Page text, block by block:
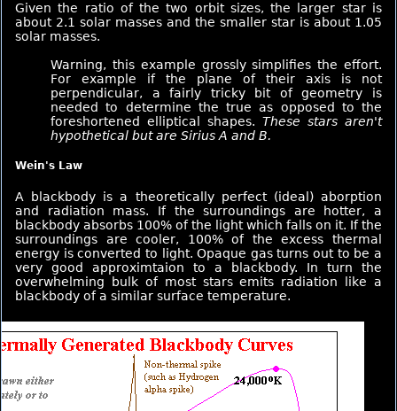
Given the ratio of the two orbit sizes, the larger star is
about 2.1 solar masses and the smaller star is about 1.05
solar masses.
Warning, this example grossly simplifies the effort.
For example if the plane of their axis is not
perpendicular, a fairly tricky bit of geometry is
needed to determine the true as opposed to the
foreshortened elliptical shapes. These stars aren't
hypothetical but are Sirius A and B.
Wein's Law
A blackbody is a theoretically perfect (ideal) aborption
and radiation mass. If the surroundings are hotter, a
blackbody absorbs 100% of the light which falls on it. If the
surroundings are cooler, 100% of the excess thermal
energy is converted to light. Opaque gas turns out to be a
very good approximtaion to a blackbody. In turn the
overwhelming bulk of most stars emits radiation like a
blackbody of a similar surface temperature.